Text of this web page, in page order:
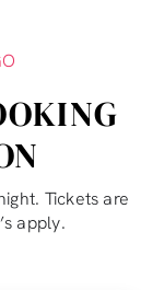
Tickets are
apply.